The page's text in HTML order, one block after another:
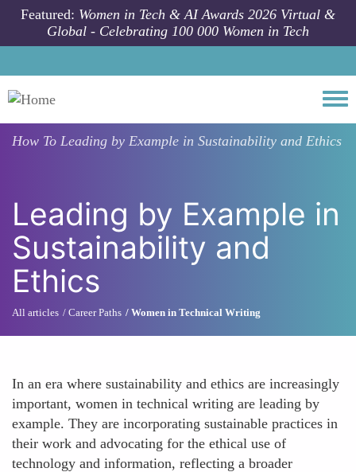
Skip to main content
Featured: Women in Tech & AI Awards 2026 Virtual &
Global - Celebrating 100 000 Women in Tech
How To Leading by Example in Sustainability and Ethics
Leading by Example in
Sustainability and
Ethics
All articles Career Paths Women in Technical Writing
In an era where sustainability and ethics are increasingly
important, women in technical writing are leading by
example. They are incorporating sustainable practices in
their work and advocating for the ethical use of
technology and information, reflecting a broader